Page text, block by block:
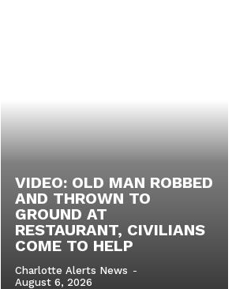
VIDEO: OLD MAN ROBBED
AND THROWN TO
GROUND AT
RESTAURANT, CIVILIANS
COME TO HELP
Charlotte Alerts News -
August 6, 2026